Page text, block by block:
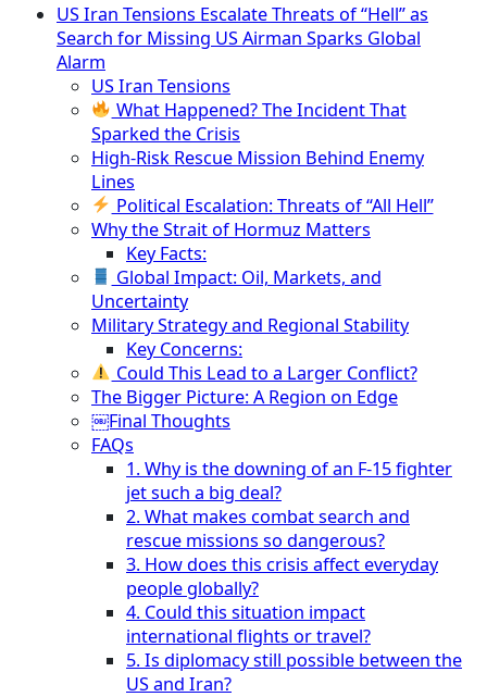
US Iran Tensions Escalate Threats of “Hell” as
Search for Missing US Airman Sparks Global
Alarm
US Iran Tensions
What Happened? The Incident That
Sparked the Crisis
High-Risk Rescue Mission Behind Enemy
Lines
Political Escalation: Threats of “All Hell”
Why the Strait of Hormuz Matters
Key Facts:
Global Impact: Oil, Markets, and
Uncertainty
Military Strategy and Regional Stability
Key Concerns:
Could This Lead to a Larger Conflict?
The Bigger Picture: A Region on Edge
￼Final Thoughts
FAQs
1. Why is the downing of an F-15 fighter
jet such a big deal?
2. What makes combat search and
rescue missions so dangerous?
3. How does this crisis affect everyday
people globally?
4. Could this situation impact
international flights or travel?
5. Is diplomacy still possible between the
US and Iran?